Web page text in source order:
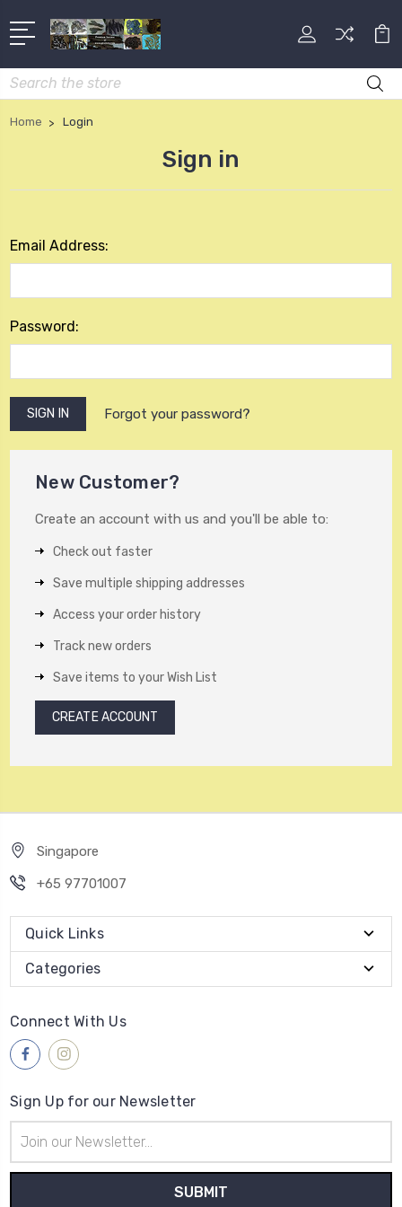
Search
Home Login
Sign in
Email Address:
Password:
Forgot your password?
New Customer?
Create an account with us and you'll be able to:
Check out faster
Save multiple shipping addresses
Access your order history
Track new orders
Save items to your Wish List
CREATE ACCOUNT
Singapore
+65 97701007
Quick Links
Categories
Connect With Us
Sign Up for our Newsletter
Address